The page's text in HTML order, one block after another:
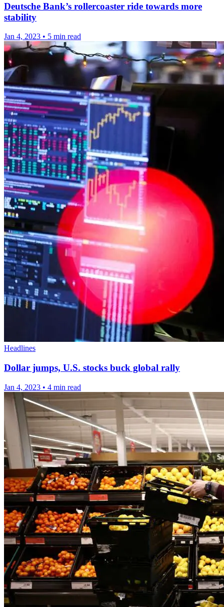
Deutsche Bank’s rollercoaster ride towards more
stability
Jan 4, 2023 • 5 min read
Headlines
Dollar jumps, U.S. stocks buck global rally
Jan 4, 2023 • 4 min read